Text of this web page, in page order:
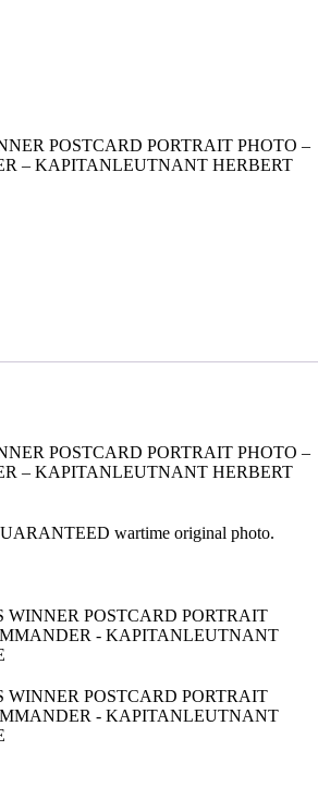
POSTCARD PORTRAIT PHOTO –
– KAPITANLEUTNANT HERBERT
POSTCARD PORTRAIT PHOTO –
– KAPITANLEUTNANT HERBERT
wartime original photo.